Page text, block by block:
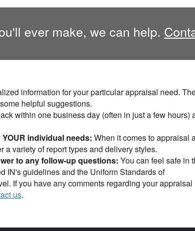
ever make, we can help.
information for your particular appraisal need.
helpful suggestions.
within one business day (often in just a few hours)
individual needs: When it comes to appraisal
variety of report types and delivery styles.
to any follow-up questions: You can feel safe in
IN's guidelines and the Uniform Standards of
If you have any comments regarding your appraisal
us.